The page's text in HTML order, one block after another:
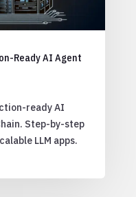
Ready AI Agent
ready AI
Step-by-step
LLM apps.